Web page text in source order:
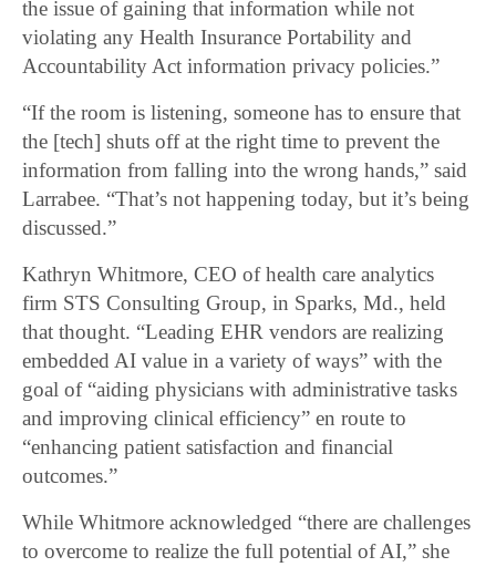
the issue of gaining that information while not
violating any Health Insurance Portability and
Accountability Act information privacy policies.”
“If the room is listening, someone has to ensure that
the [tech] shuts off at the right time to prevent the
information from falling into the wrong hands,” said
Larrabee. “That’s not happening today, but it’s being
discussed.”
Kathryn Whitmore, CEO of health care analytics
firm STS Consulting Group, in Sparks, Md., held
that thought. “Leading EHR vendors are realizing
embedded AI value in a variety of ways” with the
goal of “aiding physicians with administrative tasks
and improving clinical efficiency” en route to
“enhancing patient satisfaction and financial
outcomes.”
While Whitmore acknowledged “there are challenges
to overcome to realize the full potential of AI,” she